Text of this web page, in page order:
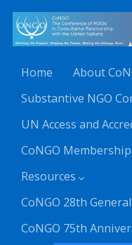
Home
About
Substantive NGO
UN Access and
CoNGO Membership
Resources
CoNGO 28th
CoNGO 75th